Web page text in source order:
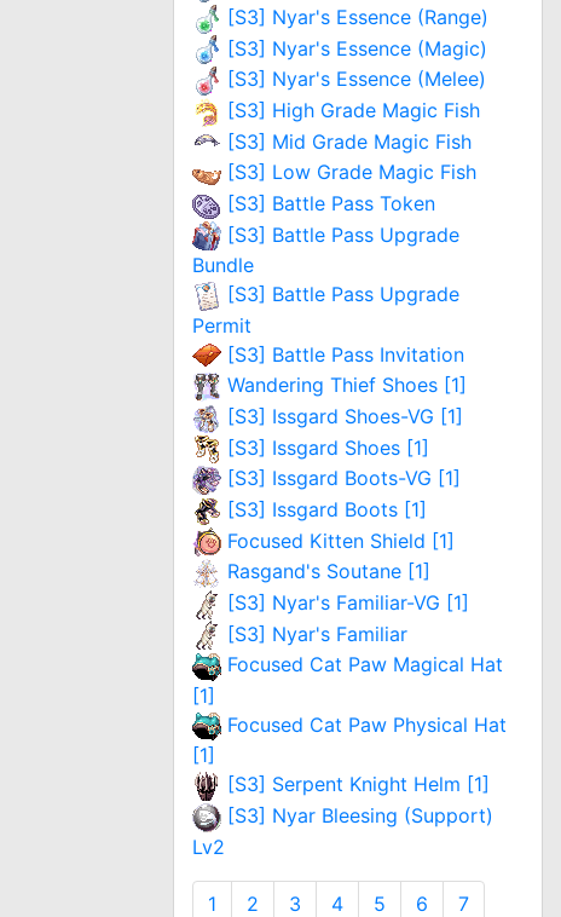
[S3] Nyar's Essence (Range)
[S3] Nyar's Essence (Magic)
[S3] Nyar's Essence (Melee)
[S3] High Grade Magic Fish
[S3] Mid Grade Magic Fish
[S3] Low Grade Magic Fish
[S3] Battle Pass Token
[S3] Battle Pass Upgrade
Bundle
[S3] Battle Pass Upgrade
Permit
[S3] Battle Pass Invitation
Wandering Thief Shoes [1]
[S3] Issgard Shoes-VG [1]
[S3] Issgard Shoes [1]
[S3] Issgard Boots-VG [1]
[S3] Issgard Boots [1]
Focused Kitten Shield [1]
Rasgand's Soutane [1]
[S3] Nyar's Familiar-VG [1]
[S3] Nyar's Familiar
Focused Cat Paw Magical Hat
[1]
Focused Cat Paw Physical Hat
[1]
[S3] Serpent Knight Helm [1]
[S3] Nyar Bleesing (Support)
Lv2
1 2 3 4 5 6 7